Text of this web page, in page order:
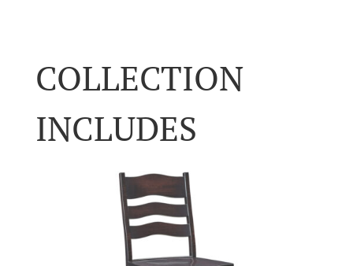
COLLECTION
INCLUDES